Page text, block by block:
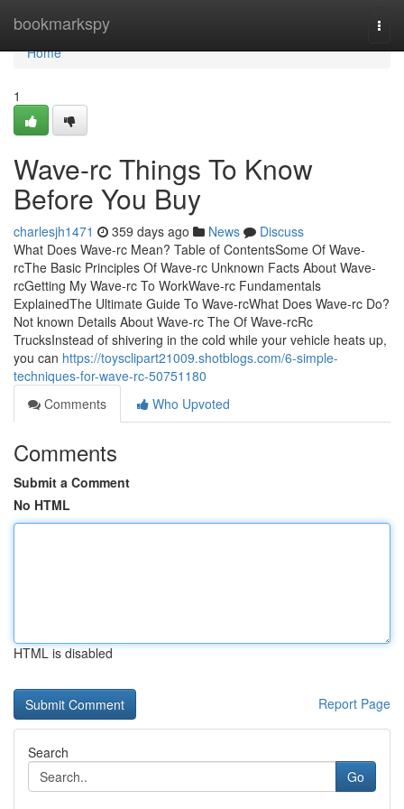
bookmarkspy
Home
Home
1
Wave-rc Things To Know
Before You Buy
charlesjh1471 359 days ago News
Discuss
What Does Wave-rc Mean? Table of ContentsSome Of Wave-
rcThe Basic Principles Of Wave-rc Unknown Facts About Wave-
rcGetting My Wave-rc To WorkWave-rc Fundamentals
ExplainedThe Ultimate Guide To Wave-rcWhat Does Wave-rc Do?
Not known Details About Wave-rc The Of Wave-rcRc
TrucksInstead of shivering in the cold while your vehicle heats up,
you can https://toysclipart21009.shotblogs.com/6-simple-
techniques-for-wave-rc-50751180
Comments
Who Upvoted
Comments
Submit a Comment
No HTML
HTML is disabled
Report Page
Search
Go